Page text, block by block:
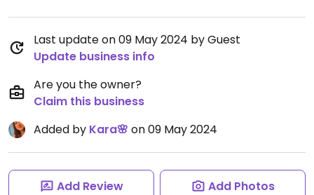
Last update on 09 May 2024 by Guest
Update business info
Are you the owner?
Claim this business
Added by Kara🌸 on 09 May 2024
Add Review Add Photos